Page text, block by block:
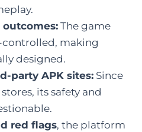
The game
controlled, making
designed.
party APK sites: Since
its safety and
red flags, the platform